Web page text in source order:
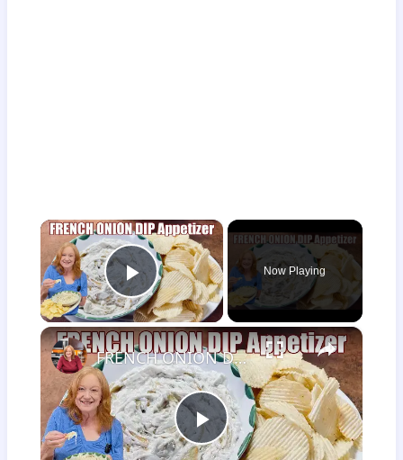
×
Play Video
Now Playing
×
Play
FRENCH ONION DIP Perfect Appetizer For Your Ruffled Chip